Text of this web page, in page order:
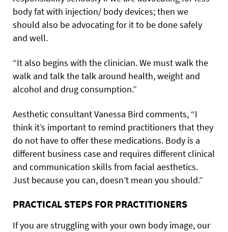
body fat with injection/ body devices; then we
should also be advocating for it to be done safely
and well.
“It also begins with the clinician. We must walk the
walk and talk the talk around health, weight and
alcohol and drug consumption.”
Aesthetic consultant Vanessa Bird comments, “I
think it’s important to remind practitioners that they
do not have to offer these medications. Body is a
different business case and requires different clinical
and communication skills from facial aesthetics.
Just because you can, doesn’t mean you should.”
PRACTICAL STEPS FOR PRACTITIONERS
If you are struggling with your own body image, our